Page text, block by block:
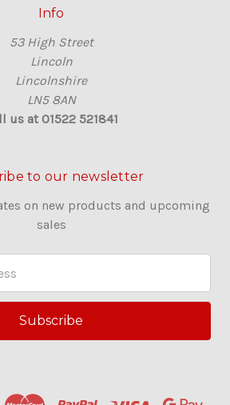
Info
53 High Street
Lincoln
Lincolnshire
LN5 8AN
us at 01522 521841
to our newsletter
on new products and upcoming
sales